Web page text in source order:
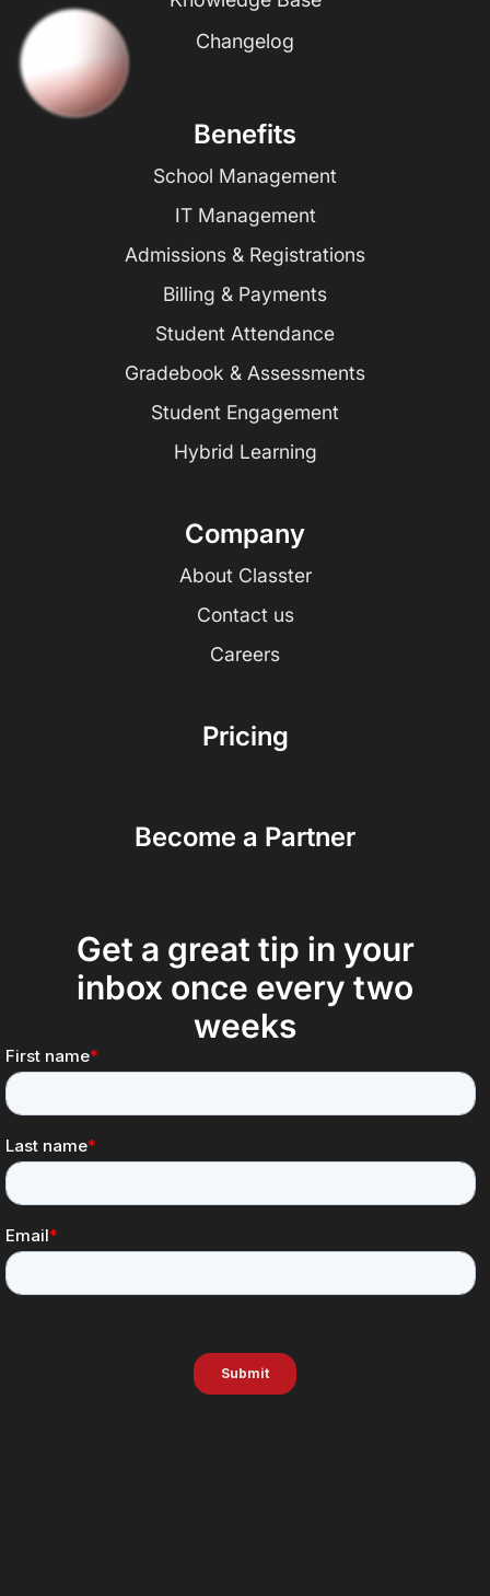
Changelog
Benefits
School Management
IT Management
Admissions & Registrations
Billing & Payments
Student Attendance
Gradebook & Assessments
Student Engagement
Hybrid Learning
Company
About Classter
Contact us
Careers
Pricing
Become a Partner
Get a great tip in your
inbox once every two
weeks